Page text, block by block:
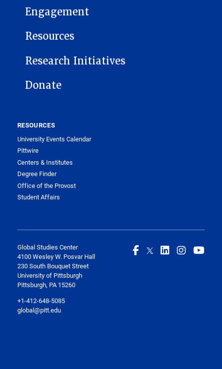
Engagement
Resources
Research Initiatives
Donate
RESOURCES
University Events Calendar
Pittwire
Centers & Institutes
Degree Finder
Office of the Provost
Student Affairs
Global Studies Center
4100 Wesley W. Posvar Hall
230 South Bouquet Street
University of Pittsburgh
Pittsburgh, PA 15260
+1-412-648-5085
global@pitt.edu